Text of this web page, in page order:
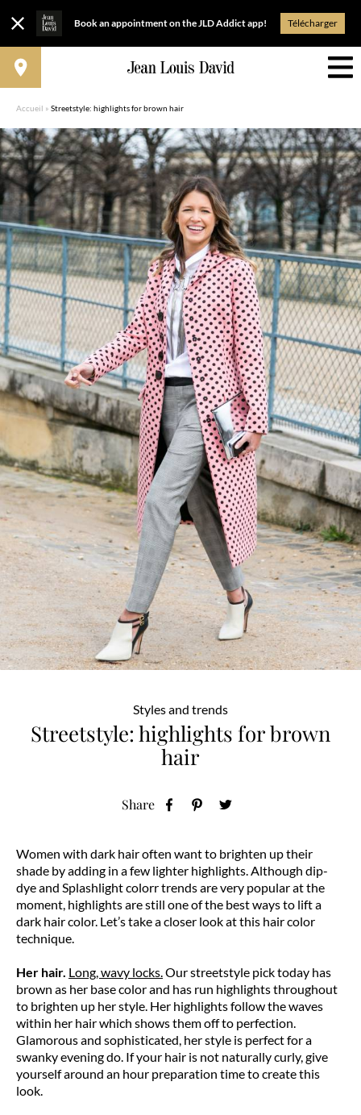
Book an appointment on the JLD Addict app! Télécharger
Accueil » Streetstyle: highlights for brown hair
Styles and trends
Streetstyle: highlights for brown
hair
Share
Women with dark hair often want to brighten up their
shade by adding in a few lighter highlights. Although dip-
dye and Splashlight colorr trends are very popular at the
moment, highlights are still one of the best ways to lift a
dark hair color. Let’s take a closer look at this hair color
technique.
Her hair. Long, wavy locks.Our streetstyle pick today has
brown as her base color and has run highlights throughout
to brighten up her style. Her highlights follow the waves
within her hair which shows them off to perfection.
Glamorous and sophisticated, her style is perfect for a
swanky evening do. If your hair is not naturally curly, give
yourself around an hour preparation time to create this
look.